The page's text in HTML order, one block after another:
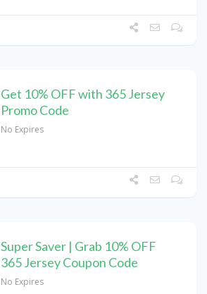
Get 10% OFF with 365 Jersey
Promo Code
No Expires
Super Saver | Grab 10% OFF
365 Jersey Coupon Code
No Expires